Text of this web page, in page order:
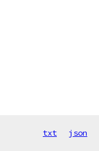
txt json